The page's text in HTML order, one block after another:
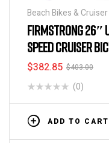
Beach Bikes &
FIRMSTRONG 26″
SPEED CRUISER
$403.00
$382.85
(0)
ADD TO CART